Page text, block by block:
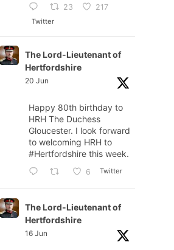
23 217
Twitter
The Lord-Lieutenant of
Hertfordshire
20 Jun
Happy 80th birthday to
HRH The Duchess
Gloucester. I look forward
to welcoming HRH to
#Hertfordshire this week.
6 Twitter
The Lord-Lieutenant of
Hertfordshire
16 Jun